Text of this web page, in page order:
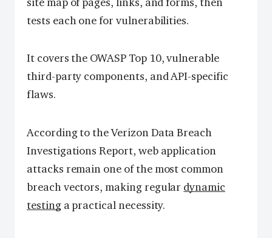
tests each one for vulnerabilities.
It covers the OWASP Top 10, vulnerable
third-party components, and API-specific
flaws.
According to the Verizon Data Breach
Investigations Report, web application
attacks remain one of the most common
breach vectors, making regular dynamic
testinga practical necessity.